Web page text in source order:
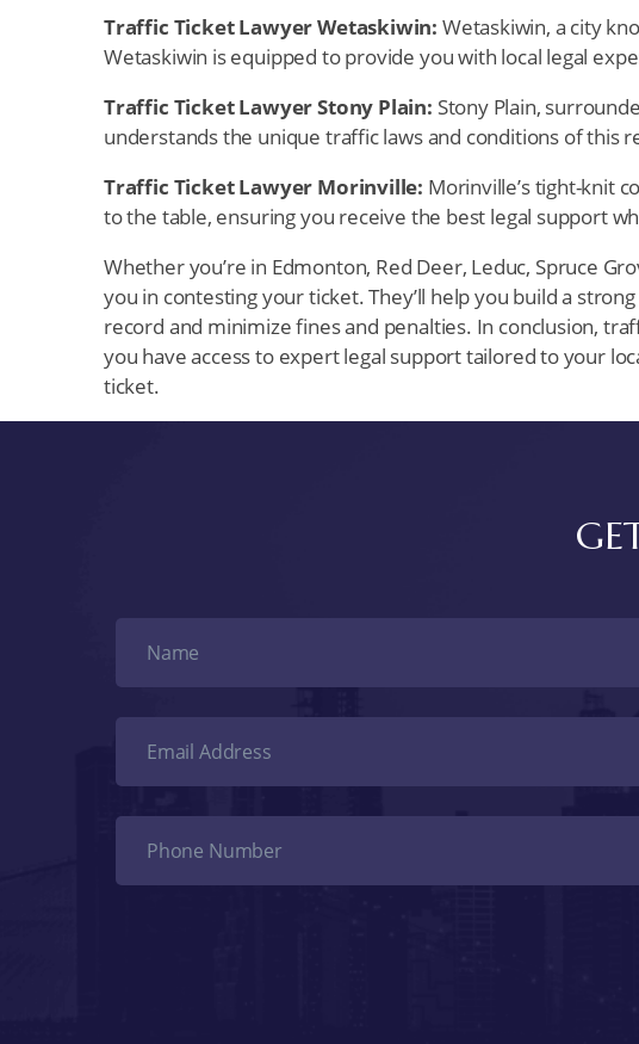
Traffic Ticket Lawyer Wetaskiwin: Wetaskiwin, a city
Wetaskiwin is equipped to provide you with local legal
Traffic Ticket Lawyer Stony Plain: Stony Plain,
understands the unique traffic laws and conditions of this
Traffic Ticket Lawyer Morinville: Morinville’s tight-knit
to the table, ensuring you receive the best legal support
Whether you’re in Edmonton, Red Deer, Leduc, Spruce
you in contesting your ticket. They’ll help you build a
record and minimize fines and penalties. In conclusion,
you have access to expert legal support tailored to your
ticket.